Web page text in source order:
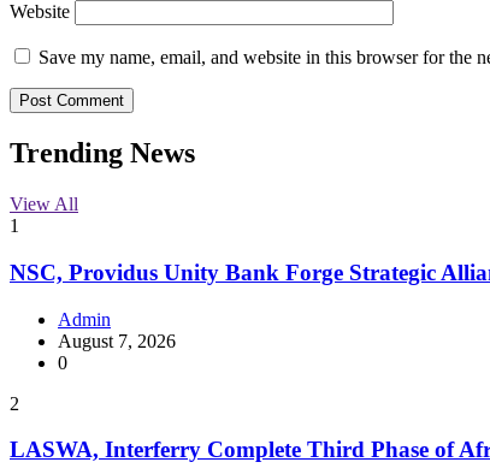
Website
Save my name, email, and website in this browser for the
Trending News
View All
1
NSC, Providus Unity Bank Forge Strategic
Admin
August 7, 2026
0
2
LASWA, Interferry Complete Third Phase of